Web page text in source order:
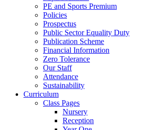
PE and Sports Premium
Policies
Prospectus
Public Sector Equality Duty
Publication Scheme
Financial Information
Zero Tolerance
Our Staff
Attendance
Sustainability
Curriculum
Class Pages
Nursery
Reception